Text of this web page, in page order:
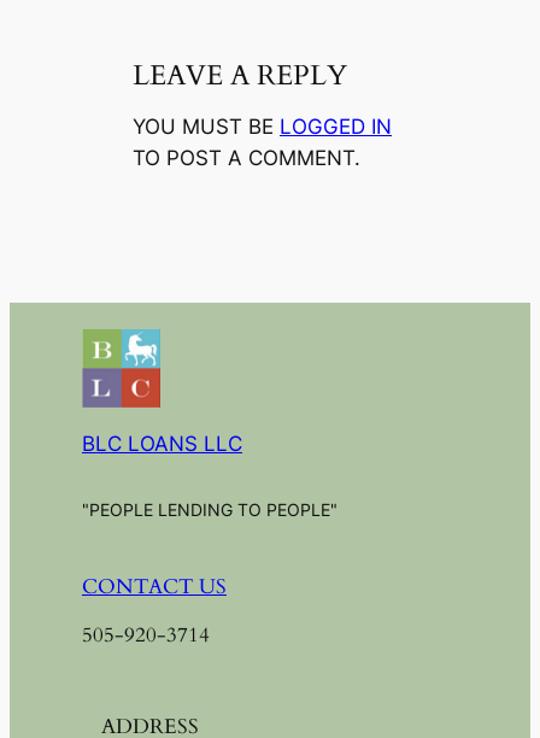
LEAVE A REPLY
YOU MUST BE LOGGED IN
TO POST A COMMENT.
BLC LOANS LLC
"PEOPLE LENDING TO PEOPLE"
CONTACT US
505-920-3714
ADDRESS